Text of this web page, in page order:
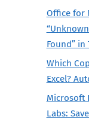
Office for
Found” in
Which
Excel?
Microsoft
Labs: